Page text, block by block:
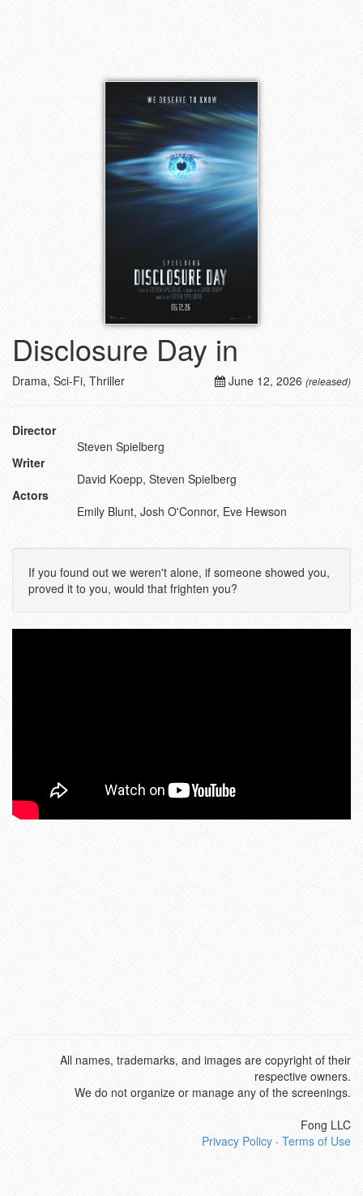
Disclosure Day in
June 12, 2026 (released)
Drama, Sci-Fi, Thriller
Director
Steven Spielberg
Writer
David Koepp, Steven Spielberg
Actors
Emily Blunt, Josh O'Connor, Eve Hewson
If you found out we weren't alone, if someone showed you,
proved it to you, would that frighten you?
All names, trademarks, and images are copyright of their
respective owners.
We do not organize or manage any of the screenings.
Fong LLC
Privacy Policy · Terms of Use